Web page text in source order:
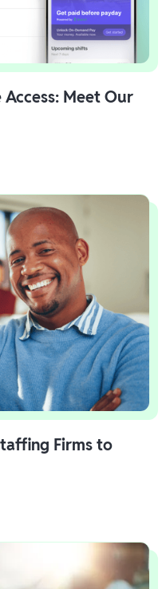
Access: Meet Our
Firms to